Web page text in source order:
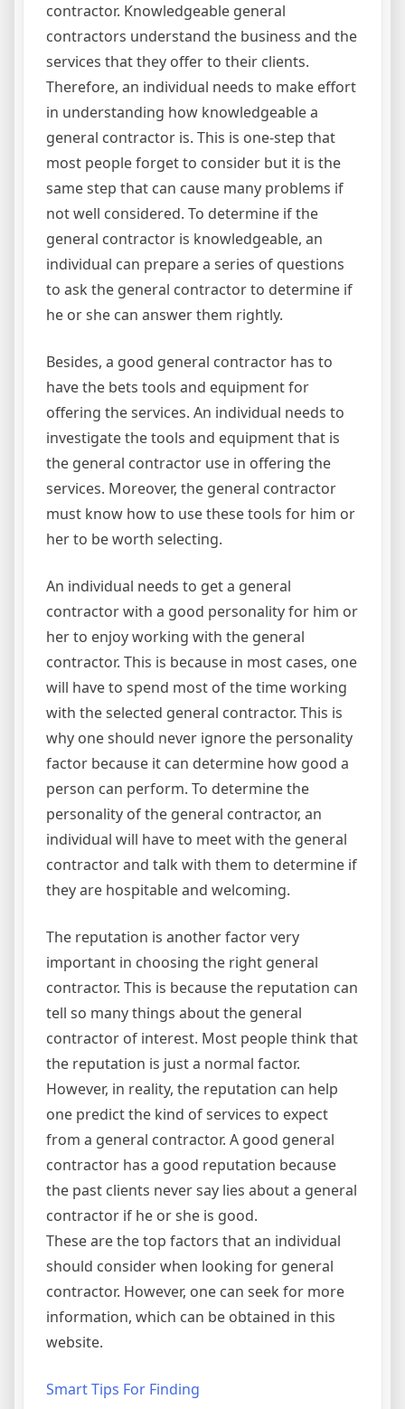
contractor. Knowledgeable general
contractors understand the business and the
services that they offer to their clients.
Therefore, an individual needs to make effort
in understanding how knowledgeable a
general contractor is. This is one-step that
most people forget to consider but it is the
same step that can cause many problems if
not well considered. To determine if the
general contractor is knowledgeable, an
individual can prepare a series of questions
to ask the general contractor to determine if
he or she can answer them rightly.
Besides, a good general contractor has to
have the bets tools and equipment for
offering the services. An individual needs to
investigate the tools and equipment that is
the general contractor use in offering the
services. Moreover, the general contractor
must know how to use these tools for him or
her to be worth selecting.
An individual needs to get a general
contractor with a good personality for him or
her to enjoy working with the general
contractor. This is because in most cases, one
will have to spend most of the time working
with the selected general contractor. This is
why one should never ignore the personality
factor because it can determine how good a
person can perform. To determine the
personality of the general contractor, an
individual will have to meet with the general
contractor and talk with them to determine if
they are hospitable and welcoming.
The reputation is another factor very
important in choosing the right general
contractor. This is because the reputation can
tell so many things about the general
contractor of interest. Most people think that
the reputation is just a normal factor.
However, in reality, the reputation can help
one predict the kind of services to expect
from a general contractor. A good general
contractor has a good reputation because
the past clients never say lies about a general
contractor if he or she is good.
These are the top factors that an individual
should consider when looking for general
contractor. However, one can seek for more
information, which can be obtained in this
website.
Smart Tips For Finding